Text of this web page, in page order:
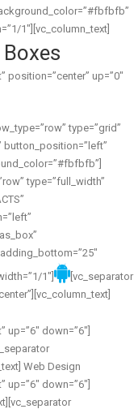
1″][vc_column_text]
position=”center” up=”0″
type=”grid”
button_position=”left”
type=”full_width”
1″]
[vc_separator
down=”6″]
Web Design
down=”6″]